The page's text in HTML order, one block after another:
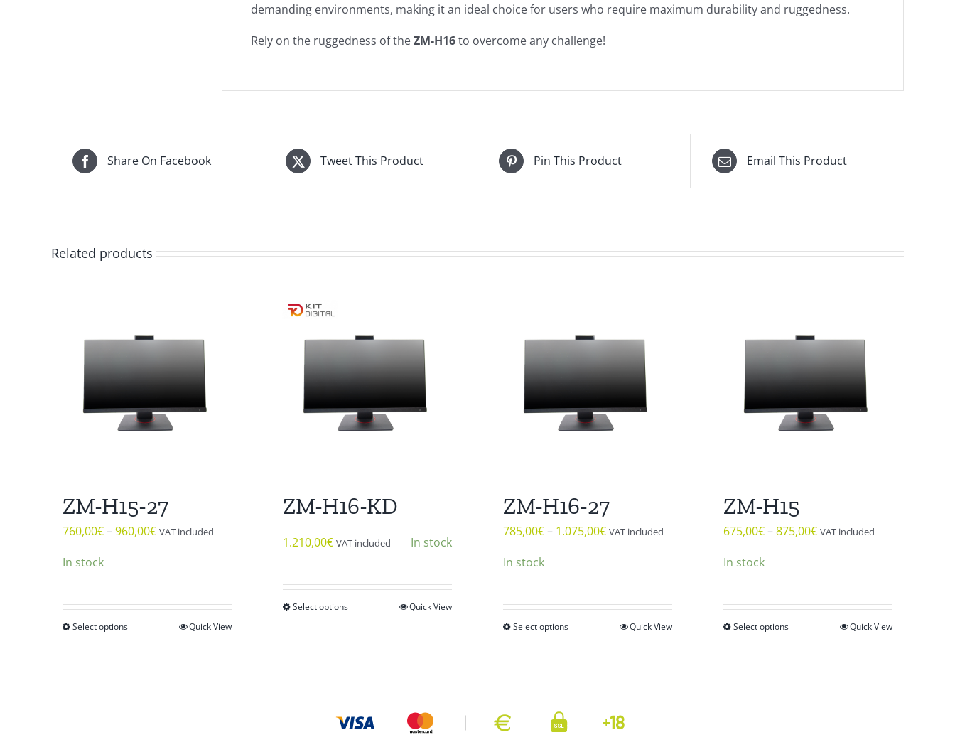
demanding environments, making it an ideal choice for users who require maximum durability and ruggedness.
Rely on the ruggedness of theZM-H16to overcome any challenge!
Share On Facebook Tweet This Product Pin This Product Email This Product
Related products
ZM-H15-27
760,00€–960,00€ VAT included
In stock
Select optionsThis
Quick View
ZM-H16-KD
1.210,00€ VAT included In stock
Select optionsThis
options
Quick View
ZM-H16-27
785,00€– 1.075,00€ VAT included
In stock
Select optionsThis
Quick View
ZM-H15
675,00€–875,00€ VAT included
In stock
Select optionsThis
Quick View